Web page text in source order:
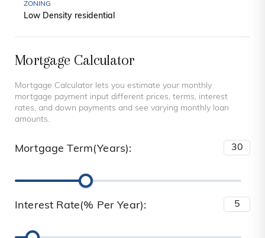
ZONING
Low Density residential
Mortgage Calculator
Mortgage Calculator lets you estimate your monthly
mortgage payment input different prices, terms, interest
rates, and down payments and see varying monthly loan
amounts.
Mortgage Term(Years):
Interest Rate(% Per Year):